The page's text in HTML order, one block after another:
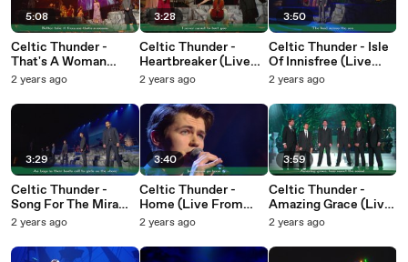
5:08
Celtic Thunder -
That's A Woman
(Live From Ontario /
2 years ago
3:29
Celtic Thunder -
Song For The Mira
(Live From Ontario /
2 years ago
3:28
Celtic Thunder -
Heartbreaker (Live
From Ontario / 2015 /
2 years ago
3:40
Celtic Thunder -
Home (Live From
Ontario / 2015 / Lyric
2 years ago
3:50
Celtic Thunder - Isle
Of Innisfree (Live
From Ontario / 2015 /
2 years ago
3:59
Celtic Thunder -
Amazing Grace (Live
From Poughkeepsie /
2 years ago